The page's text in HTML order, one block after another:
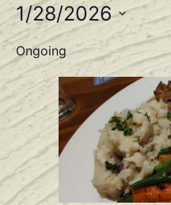
1/28/2026
Select
date.
Ongoing